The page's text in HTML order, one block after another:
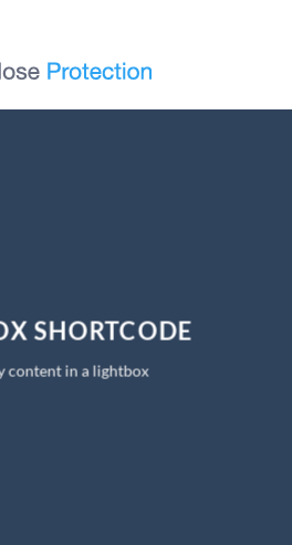
SHORTCODE
content in a lightbox